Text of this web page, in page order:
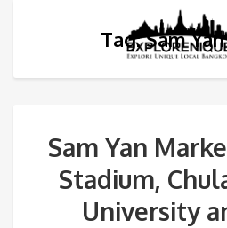
Tag: Sam
Sam Yan
Stadium,
University